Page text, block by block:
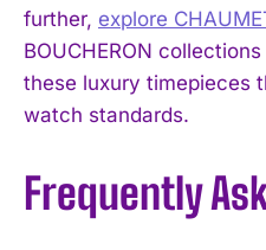
further, explore
BOUCHERON
these luxury timepieces
watch standards.
Frequently